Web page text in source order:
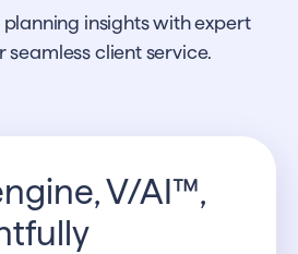
insights with expert
seamless client service.
V/AI™,